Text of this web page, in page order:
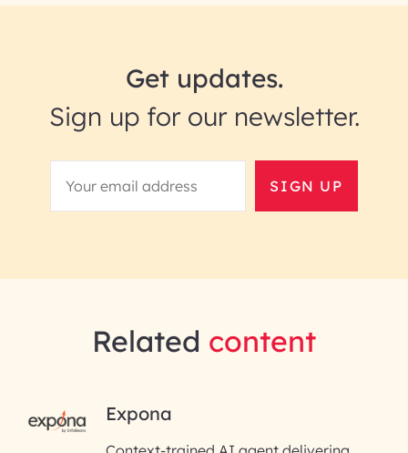
Get updates.
Sign up for our newsletter.
SIGN UP
RAI for AI Engineering |
InfoBeans
Related content
Expona